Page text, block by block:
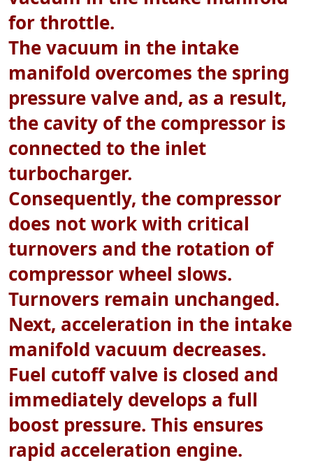
for throttle.
The vacuum in the intake
manifold overcomes the spring
pressure valve and, as a result,
the cavity of the compressor is
connected to the inlet
turbocharger.
Consequently, the compressor
does not work with critical
turnovers and the rotation of
compressor wheel slows.
Turnovers remain unchanged.
Next, acceleration in the intake
manifold vacuum decreases.
Fuel cutoff valve is closed and
immediately develops a full
boost pressure. This ensures
rapid acceleration engine.